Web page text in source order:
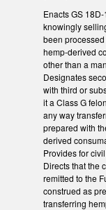
Enacts GS
knowingly
been
hemp-derived
other than a
Designates
with third or
it a Class G
any way
prepared with
derived
Provides for
Directs that the
remitted to the
construed as
transferring